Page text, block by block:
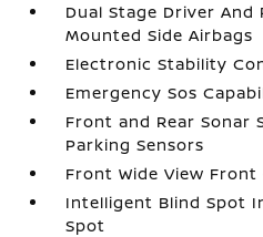
Dual Stage Driver And
Mounted Side Airbags
Electronic Stability
Emergency Sos
Front and Rear Sonar
Parking Sensors
Front Wide View Front
Intelligent Blind Spot
Spot